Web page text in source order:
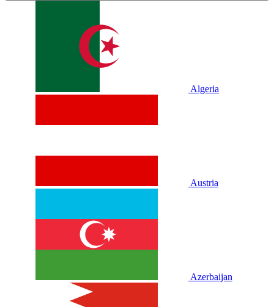
Algeria
Austria
Azerbaijan